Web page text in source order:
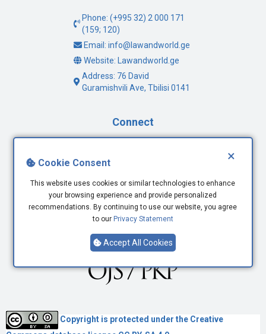
×
Cookie Consent
This website uses cookies or similar technologies to enhance
your browsing experience and provide personalized
recommendations. By continuing to use our website, you agree
to our Privacy Statement
Accept All Cookies
Phone: (+995 32) 2 000 171
(159; 120)
Email: info@lawandworld.ge
Website: Lawandworld.ge
Address: 76 David
Guramishvili Ave, Tbilisi 0141
Connect
Youtube
LinkedIn
Copyright is protected under the Creative